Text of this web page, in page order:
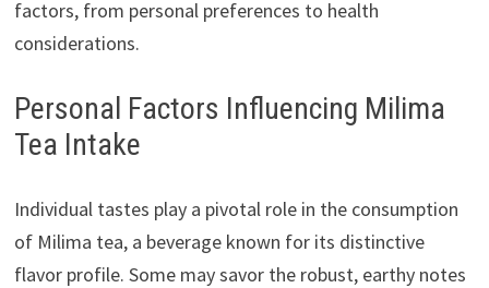
factors, from personal preferences to health
considerations.
Personal Factors Influencing Milima
Tea Intake
Individual tastes play a pivotal role in the consumption
of Milima tea, a beverage known for its distinctive
flavor profile. Some may savor the robust, earthy notes